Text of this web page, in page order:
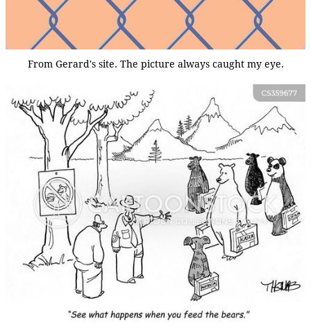
From Gerard's site. The picture always caught my eye.